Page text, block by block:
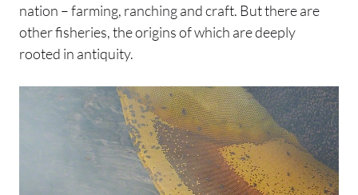
nation – farming, ranching and craft. But there are
other fisheries, the origins of which are deeply
rooted in antiquity.